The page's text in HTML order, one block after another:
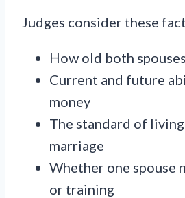
Judges consider these
How old both
Current and future
money
The standard of
marriage
Whether one spouse
or training